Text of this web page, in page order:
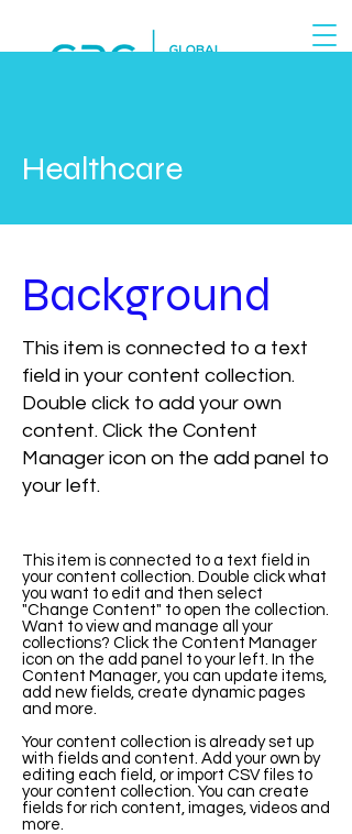
Healthcare
Background
This item is connected to a text
field in your content collection.
Double click to add your own
content. Click the Content
Manager icon on the add panel to
your left.
This item is connected to a text field in
your content collection. Double click what
you want to edit and then select
"Change Content" to open the collection.
Want to view and manage all your
collections? Click the Content Manager
icon on the add panel to your left. In the
Content Manager, you can update items,
add new fields, create dynamic pages
and more.
Your content collection is already set up
with fields and content. Add your own by
editing each field, or import CSV files to
your content collection. You can create
fields for rich content, images, videos and
more.